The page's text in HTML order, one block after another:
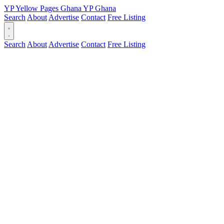
YPYellow Pages Ghana YPGhana
Search About Advertise Contact Free Listing
Search About Advertise Contact Free Listing